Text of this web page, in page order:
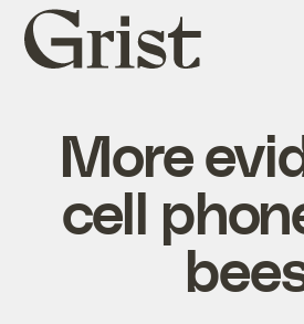
Grist
home
More
cell